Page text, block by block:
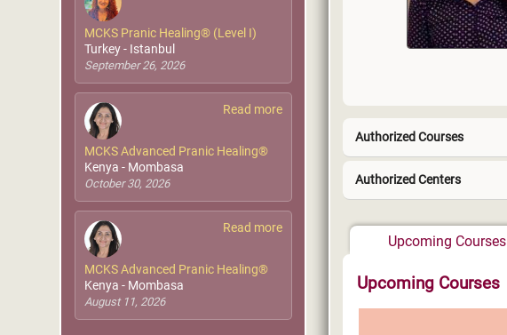
Authorized Courses
Authorized Centers
West Africa
Upcoming Courses
Upcoming Courses
MCKS Pranic Healing® (Level I)
Turkey - Istanbul
September 26, 2026
Read more
MCKS Advanced Pranic Healing®
Kenya - Mombasa
October 30, 2026
Read more
MCKS Advanced Pranic Healing®
Kenya - Mombasa
August 11, 2026